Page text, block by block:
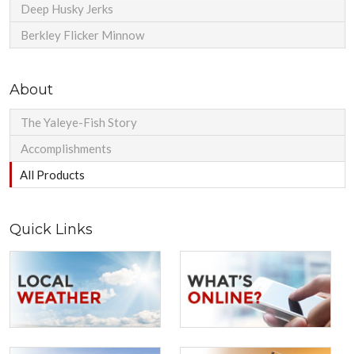
Deep Husky Jerks
Berkley Flicker Minnow
About
The Yaleye-Fish Story
Accomplishments
All Products
Quick Links